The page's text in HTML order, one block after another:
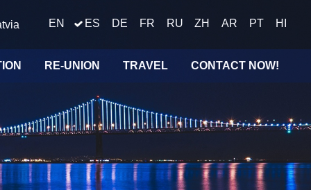
EN ES DE FR RU ZH AR PT HI
RE-UNION TRAVEL CONTACT NOW!